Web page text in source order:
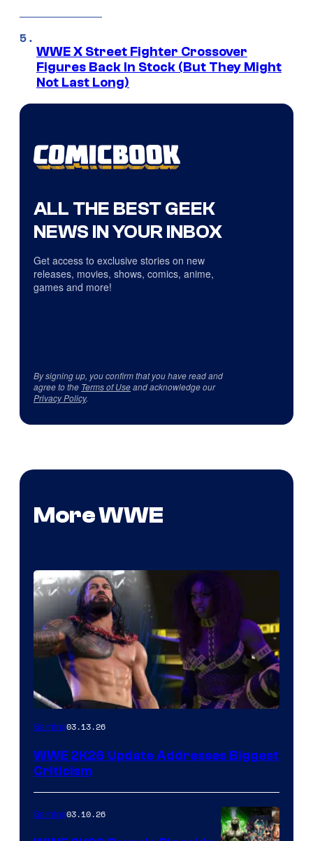
WWE X Street Fighter Crossover
Figures Back In Stock (But They Might
Not Last Long)
ALL THE BEST GEEK
NEWS IN YOUR INBOX
Get access to exclusive stories on new
releases, movies, shows, comics, anime,
games and more!
By signing up, you confirm that you have read and
agree to the Terms of Useand acknowledge our
Privacy Policy.
More WWE
Gaming03.13.26
WWE 2K26 Update Addresses Biggest
Criticism
Gaming03.10.26